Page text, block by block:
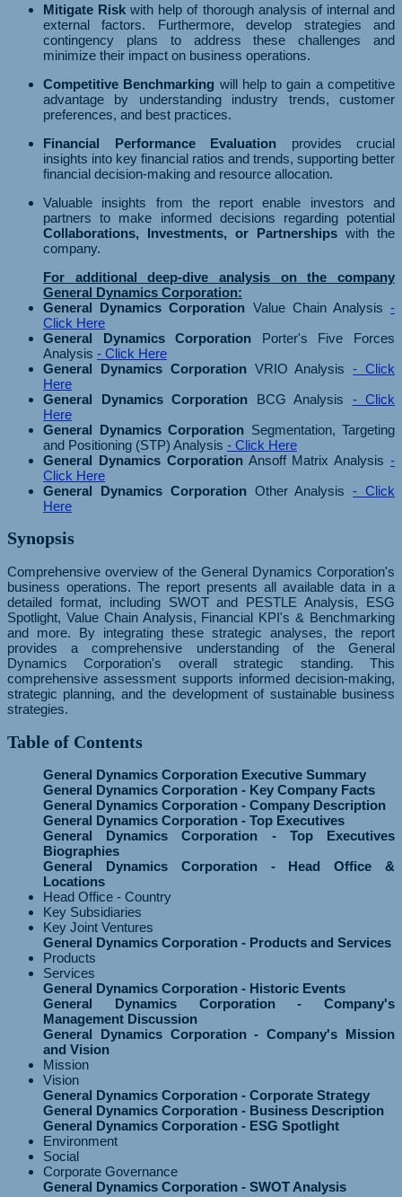
Mitigate Risk with help of thorough analysis of internal and
external factors. Furthermore, develop strategies and
contingency plans to address these challenges and
minimize their impact on business operations.
Competitive Benchmarking will help to gain a competitive
advantage by understanding industry trends, customer
preferences, and best practices.
Financial Performance Evaluation provides crucial
insights into key financial ratios and trends, supporting better
financial decision-making and resource allocation.
Valuable insights from the report enable investors and
partners to make informed decisions regarding potential
Collaborations, Investments, or Partnerships with the
company.
For additional deep-dive analysis on the company
General Dynamics Corporation:
General Dynamics Corporation Value Chain Analysis-
Click Here
General Dynamics Corporation Porter's Five Forces
Analysis - Click Here
General Dynamics CorporationVRIO Analysis- Click
Here
General Dynamics Corporation BCG Analysis - Click
Here
General Dynamics Corporation Segmentation, Targeting
and Positioning (STP) Analysis - Click Here
General Dynamics CorporationAnsoff Matrix Analysis-
Click Here
General Dynamics CorporationOther Analysis- Click
Here
Synopsis
Comprehensive overview of the General Dynamics Corporation's
business operations. The report presents all available data in a
detailed format, including SWOT and PESTLE Analysis, ESG
Spotlight, Value Chain Analysis, Financial KPI's & Benchmarking
and more. By integrating these strategic analyses, the report
provides a comprehensive understanding of the General
Dynamics Corporation's overall strategic standing. This
comprehensive assessment supports informed decision-making,
strategic planning, and the development of sustainable business
strategies.
Table of Contents
General Dynamics Corporation Executive Summary
General Dynamics Corporation - Key Company Facts
General Dynamics Corporation - Company Description
General Dynamics Corporation - Top Executives
General Dynamics Corporation - Top Executives
Biographies
General Dynamics Corporation - Head Office &
Locations
Head Office - Country
Key Subsidiaries
Key Joint Ventures
General Dynamics Corporation - Products and Services
Products
Services
General Dynamics Corporation - Historic Events
General Dynamics Corporation - Company's
Management Discussion
General Dynamics Corporation - Company's Mission
and Vision
Mission
Vision
General Dynamics Corporation - Corporate Strategy
General Dynamics Corporation - Business Description
General Dynamics Corporation - ESG Spotlight
Environment
Social
Corporate Governance
General Dynamics Corporation - SWOT Analysis